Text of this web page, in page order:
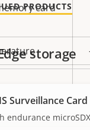
card
PRODUCTS
storage
Surveillance Card
endurance